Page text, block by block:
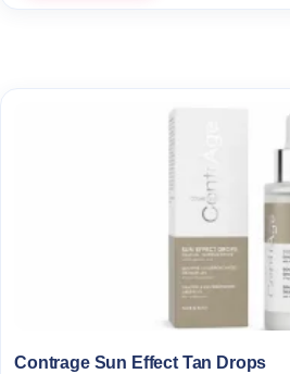
Contrage Sun Effect Tan Drops